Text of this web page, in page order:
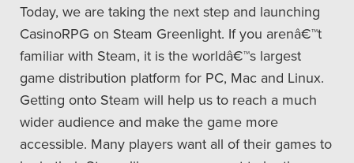
Today, we are taking the next step and launching
CasinoRPG on Steam Greenlight. If you arenâ€™t
familiar with Steam, it is the worldâ€™s largest
game distribution platform for PC, Mac and Linux.
Getting onto Steam will help us to reach a much
wider audience and make the game more
accessible. Many players want all of their games to